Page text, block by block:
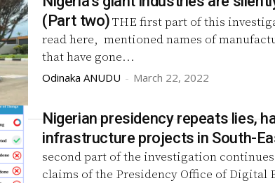
(Part two)THE first part of this
read here, mentioned names of
that have gone...
Odinaka ANUDU - March 22, 2022
Nigerian presidency repeats lies,
infrastructure projects in South-
second part of the investigation
claims of the Presidency Office of Digital